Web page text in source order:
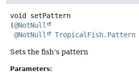
void
setPattern
(@NotNull
@NotNull
TropicalFish.Pattern
Sets the fish's pattern
Parameters: